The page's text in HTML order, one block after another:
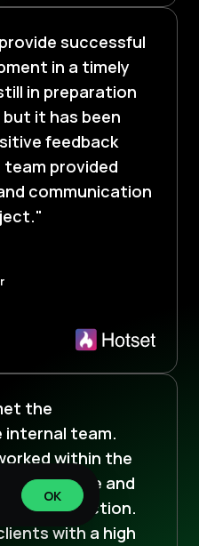
successful
in a timely
in preparation
it has been
feedback
provided
communication
the
team.
within the
above and
satisfaction.
with a high
OK
OK